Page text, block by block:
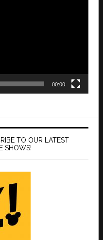
00:00
TO OUR LATEST
SHOWS!